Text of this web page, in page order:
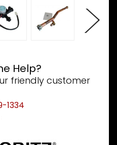
Help?
friendly customer
1334